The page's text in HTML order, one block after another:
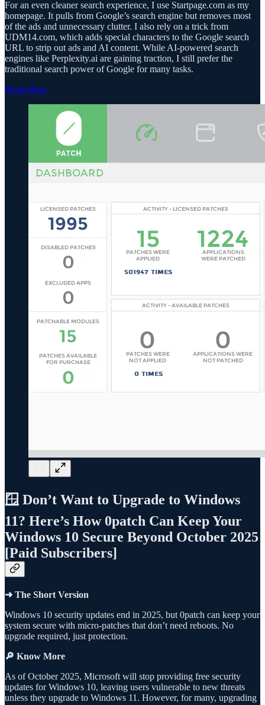
For an even cleaner search experience, I use Startpage.com as my
homepage. It pulls from Google’s search engine but removes most
of the ads and unnecessary clutter. I also rely on a trick from
UDM14.com, which adds special characters to the Google search
URL to strip out ads and AI content. While AI-powered search
engines like Perplexity.ai are gaining traction, I still prefer the
traditional search power of Google for many tasks.
Read More
🪟 Don’t Want to Upgrade to Windows
11? Here’s How 0patch Can Keep Your
Windows 10 Secure Beyond October 2025
[Paid Subscribers]
➜ The Short Version
Windows 10 security updates end in 2025, but 0patch can keep your
system secure with micro-patches that don’t need reboots. No
upgrade required, just protection.
🔎 Know More
As of October 2025, Microsoft will stop providing free security
updates for Windows 10, leaving users vulnerable to new threats
unless they upgrade to Windows 11. However, for many, upgrading